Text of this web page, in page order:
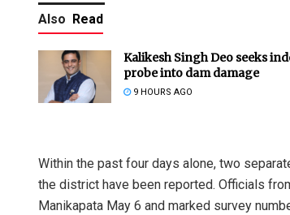
Also Read
Kalikesh Singh Deo seeks
probe into dam damage
9 HOURS AGO
Within the past four days alone, two
the district have been reported. Officials
Manikapata May 6 and marked survey